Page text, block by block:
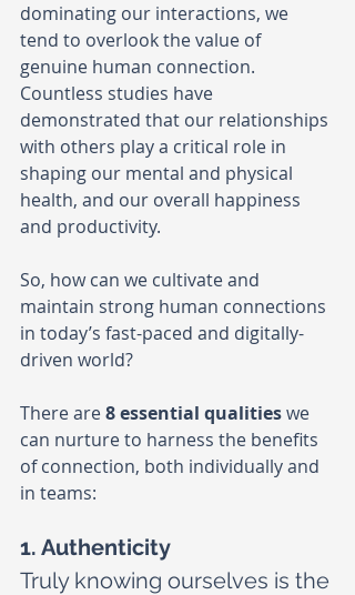
dominating our interactions, we
tend to overlook the value of
genuine human connection.
Countless studies have
demonstrated that our relationships
with others play a critical role in
shaping our mental and physical
health, and our overall happiness
and productivity.
So, how can we cultivate and
maintain strong human connections
in today’s fast-paced and digitally-
driven world?
There are 8 essential qualities we
can nurture to harness the benefits
of connection, both individually and
in teams:
1. Authenticity
Truly knowing ourselves is the